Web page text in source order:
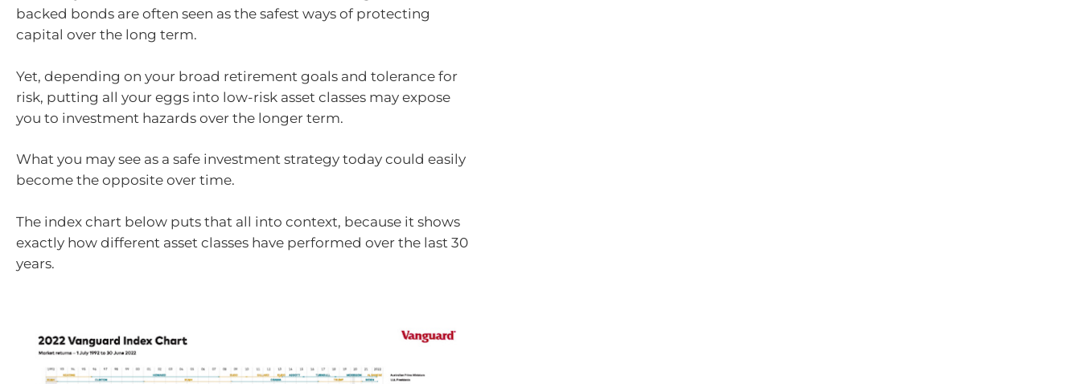
backed bonds are often seen as the safest ways of protecting
capital over the long term.
Yet, depending on your broad retirement goals and tolerance for
risk, putting all your eggs into low-risk asset classes may expose
you to investment hazards over the longer term.
What you may see as a safe investment strategy today could easily
become the opposite over time.
The index chart below puts that all into context, because it shows
exactly how different asset classes have performed over the last 30
years.